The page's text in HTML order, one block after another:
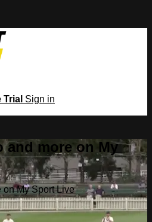
Sign in
and more on My
on My Sport Live